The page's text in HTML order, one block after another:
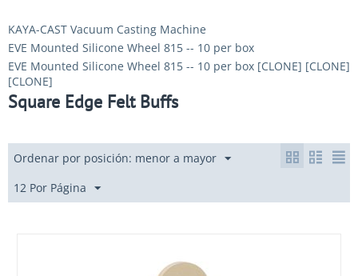
KAYA-CAST Vacuum Casting Machine
EVE Mounted Silicone Wheel 815 -- 10 per box
EVE Mounted Silicone Wheel 815 -- 10 per box [CLONE] [CLONE]
[CLONE]
Square Edge Felt Buffs
Ordenar por posición: menor a mayor
12 Por Página